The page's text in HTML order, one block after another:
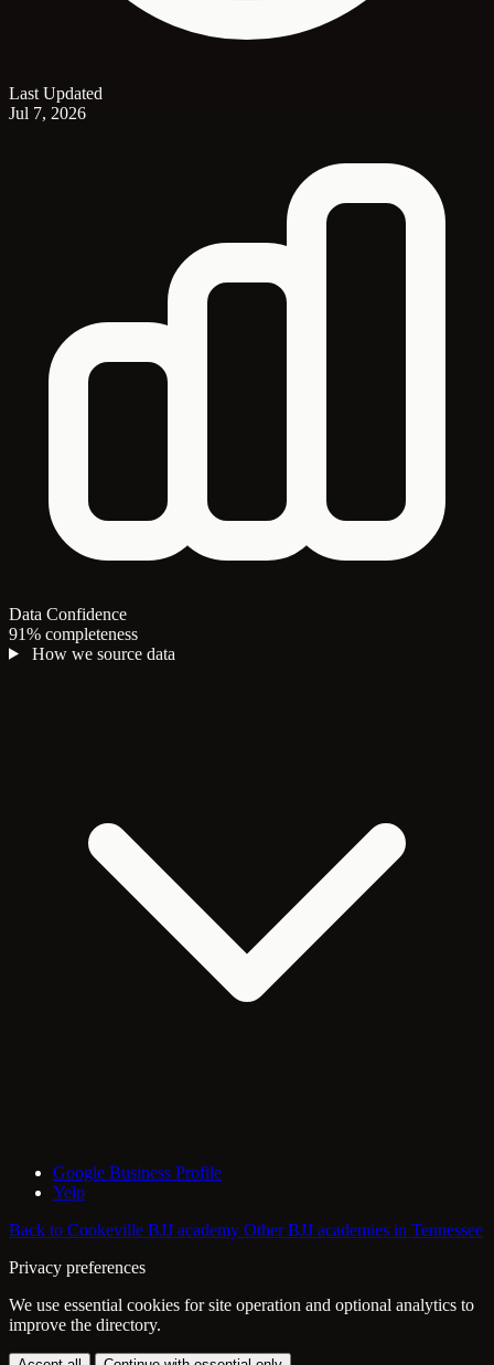
Last Updated
Jul 7, 2026
Data Confidence
91% completeness
How we source data
Google Business Profile
Yelp
Back to Cookeville BJJ academy Other BJJ academies in Tennessee
Privacy preferences
We use essential cookies for site operation and optional analytics to
improve the directory.